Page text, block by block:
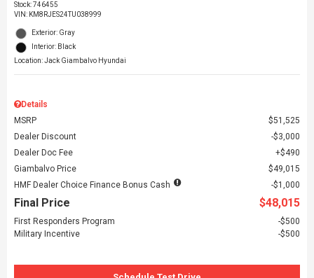
Stock:746455
VIN: KM8RJES24TU038999
Exterior: Gray
Interior: Black
Location: Jack Giambalvo Hyundai
Details
MSRP
$51,525
Dealer Discount
$3,000
Dealer Doc Fee
$490
Giambalvo Price
$49,015
HMF Dealer Choice Finance Bonus Cash
$1,000
Final Price $48,015
First Responders Program
$500
Military Incentive
$500